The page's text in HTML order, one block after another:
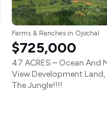
Farms & Ranches in Ojochal
$725,000
47 ACRES – Ocean And
View Development Land,
The Jungle!!!!